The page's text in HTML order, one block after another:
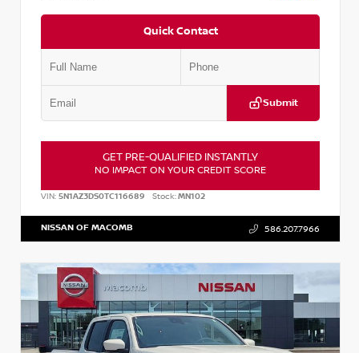
Quick Contact
Submit
GET PRE-QUALIFIED INSTANTLY
NO IMPACT ON YOUR CREDIT SCORE
VIN: 5N1AZ3DS0TC116689 Stock:MN102
NISSAN OF MACOMB 586.207.7966